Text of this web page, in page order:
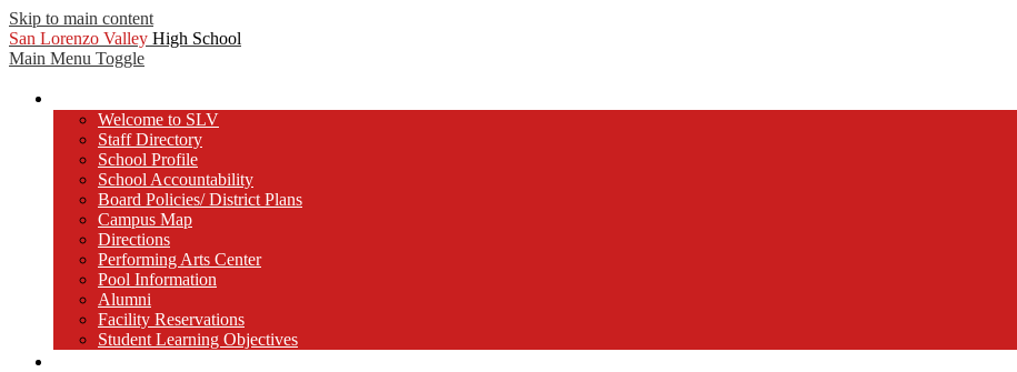
Skip to main content
San Lorenzo Valley High School
Main Menu Toggle
Welcome to SLV
Staff Directory
School Profile
School Accountability
Board Policies/ District Plans
Campus Map
Directions
Performing Arts Center
Pool Information
Alumni
Facility Reservations
Student Learning Objectives